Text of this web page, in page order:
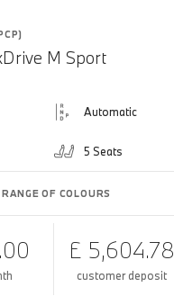
M Sport
Automatic
5 Seats
OF COLOURS
£ 5,604.78
customer deposit